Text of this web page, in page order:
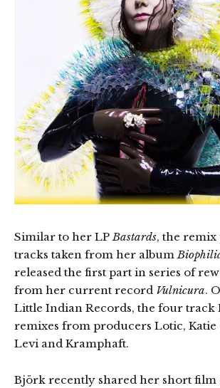
Similar to her LPBastards, the
tracks taken from her album
released the first part in series of
from her current record Vulnicura.
Little Indian Records, the four track
remixes from producers Lotic, Katie
Levi and Kramphaft.
Björk recently shared her short film